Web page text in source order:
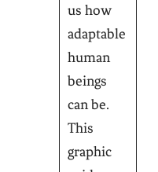
us how
adaptable
human
beings
can be.
This
graphic